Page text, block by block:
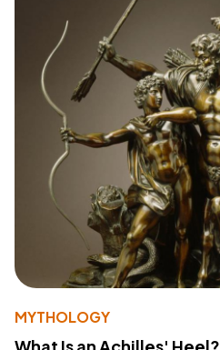
MYTHOLOGY
What Is an Achilles' Heel?